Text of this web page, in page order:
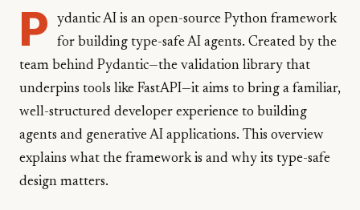
P
ydantic AI is an open-source Python framework
for building type-safe AI agents. Created by the
team behind Pydantic—the validation library that
underpins tools like FastAPI—it aims to bring a familiar,
well-structured developer experience to building
agents and generative AI applications. This overview
explains what the framework is and why its type-safe
design matters.